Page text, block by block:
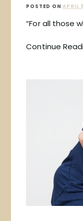
POSTED ONAPRIL
“For all those
Continue